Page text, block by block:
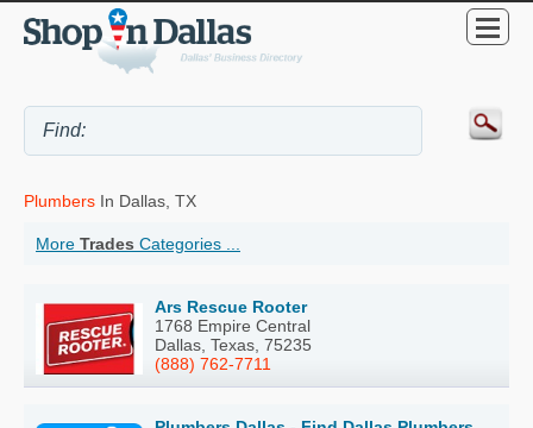
Plumbers In Dallas, TX
More Trades Categories ...
Ars Rescue Rooter
1768 Empire Central
Dallas, Texas, 75235
(888) 762-7711